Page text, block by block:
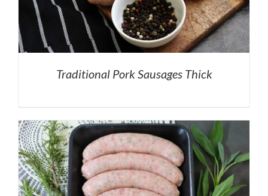
Traditional Pork Sausages Thick